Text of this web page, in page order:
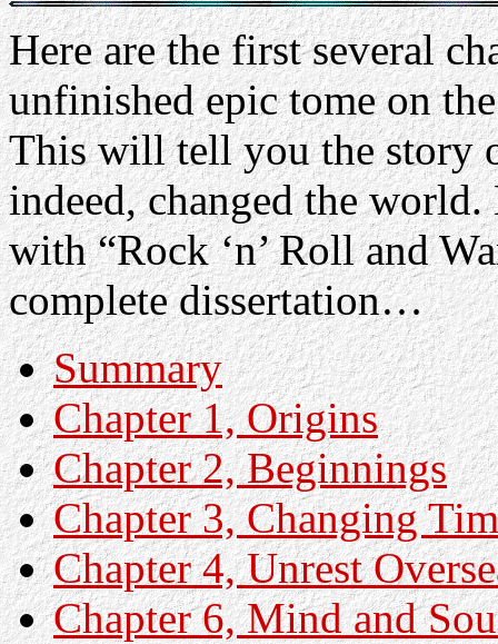
Here are the first several
unfinished epic tome on
This will tell you the story
indeed, changed the
with “Rock ‘n’ Roll and
complete dissertation…
Summary
Chapter 1, Origins
Chapter 2, Beginnings
Chapter 3, Changing
Chapter 4, Unrest
Chapter 6, Mind and